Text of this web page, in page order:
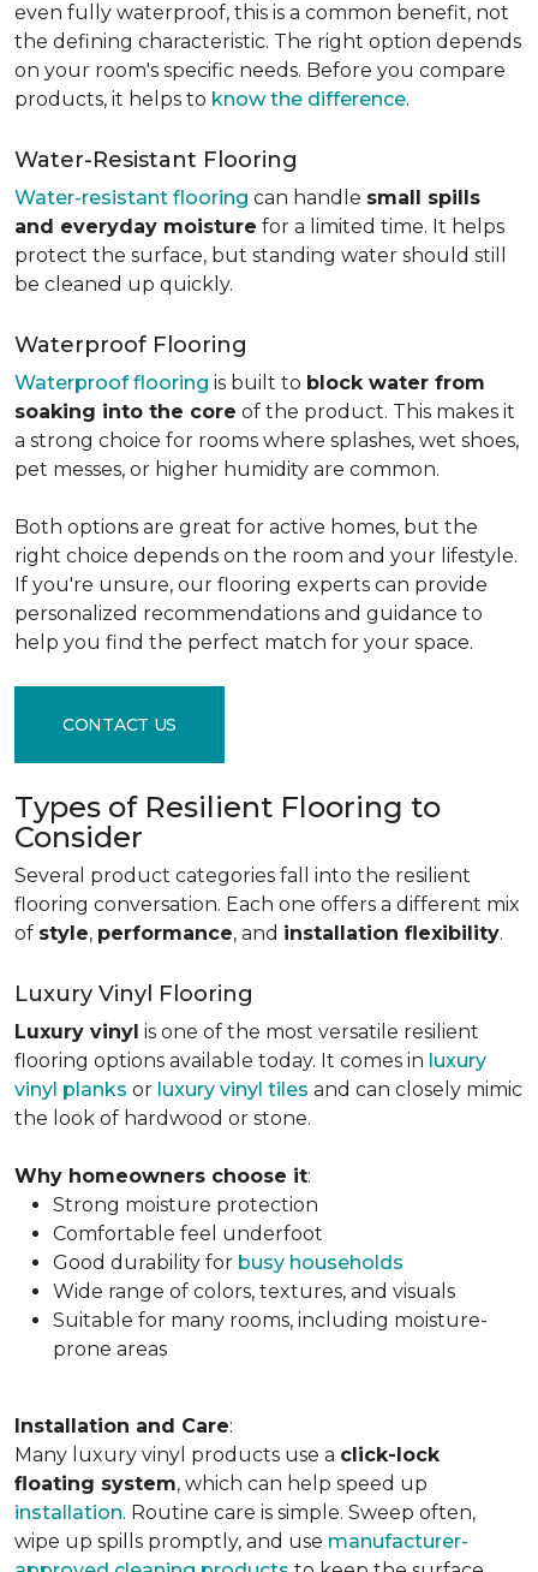
even fully waterproof, this is a common benefit, not
the defining characteristic. The right option depends
on your room's specific needs. Before you compare
products, it helps to know the difference.
Water-Resistant Flooring
Water-resistant flooring can handle small spills
and everyday moisture for a limited time. It helps
protect the surface, but standing water should still
be cleaned up quickly.
Waterproof Flooring
Waterproof flooring is built to block water from
soaking into the core of the product. This makes it
a strong choice for rooms where splashes, wet shoes,
pet messes, or higher humidity are common.
Both options are great for active homes, but the
right choice depends on the room and your lifestyle.
If you're unsure, our flooring experts can provide
personalized recommendations and guidance to
help you find the perfect match for your space.
CONTACT US
Types of Resilient Flooring to
Consider
Several product categories fall into the resilient
flooring conversation. Each one offers a different mix
of style, performance, and installation flexibility.
Luxury Vinyl Flooring
Luxury vinyl is one of the most versatile resilient
flooring options available today. It comes in luxury
vinyl planks or luxury vinyl tiles and can closely mimic
the look of hardwood or stone.
Why homeowners choose it:
Strong moisture protection
Comfortable feel underfoot
Good durability for busy households
Wide range of colors, textures, and visuals
Suitable for many rooms, including moisture-
prone areas
Installation and Care:
Many luxury vinyl products use a click-lock
floating system, which can help speed up
installation. Routine care is simple. Sweep often,
wipe up spills promptly, and use manufacturer-